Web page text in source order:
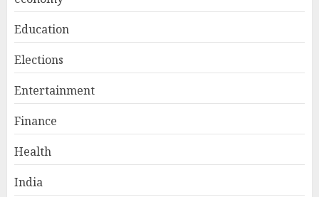
Education
Elections
Entertainment
Finance
Health
India